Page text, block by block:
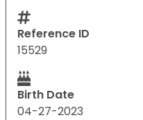
Reference ID
15529
Birth Date
04-27-2023